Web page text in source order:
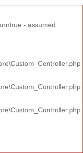
- assumed